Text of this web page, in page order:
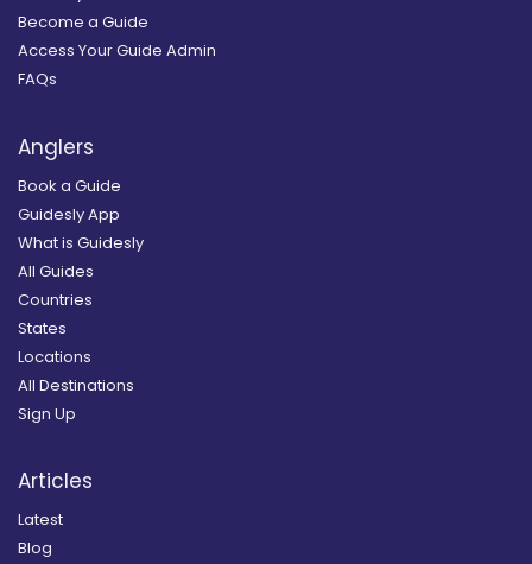
Become a Guide
Access Your Guide Admin
FAQs
Anglers
Book a Guide
Guidesly App
What is Guidesly
All Guides
Countries
States
Locations
All Destinations
Sign Up
Articles
Latest
Blog